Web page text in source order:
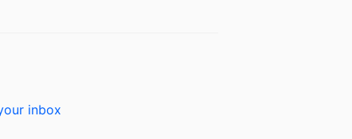
inbox